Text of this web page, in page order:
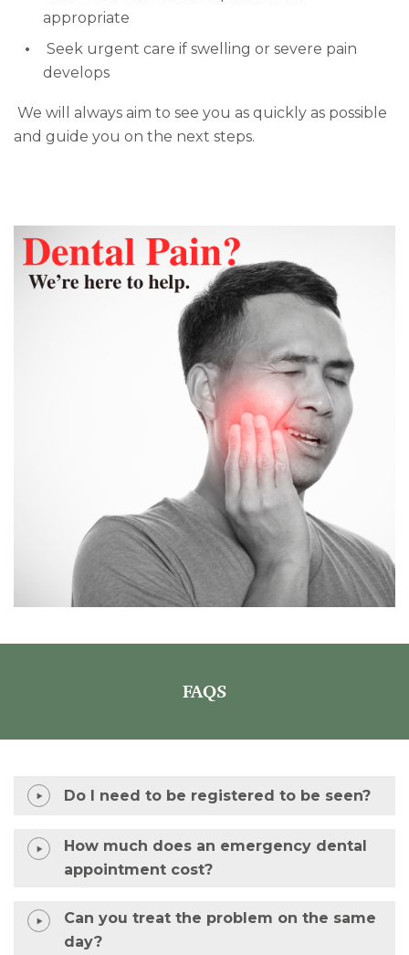
appropriate
Seek urgent care if swelling or severe pain
develops
We will always aim to see you as quickly as possible
and guide you on the next steps.
FAQS
Do I need to be registered to be seen?
How much does an emergency dental
appointment cost?
Can you treat the problem on the same
day?